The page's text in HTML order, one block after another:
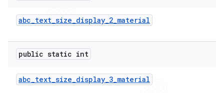
abc_text_size_display_2_material
public static int
abc_text_size_display_3_material